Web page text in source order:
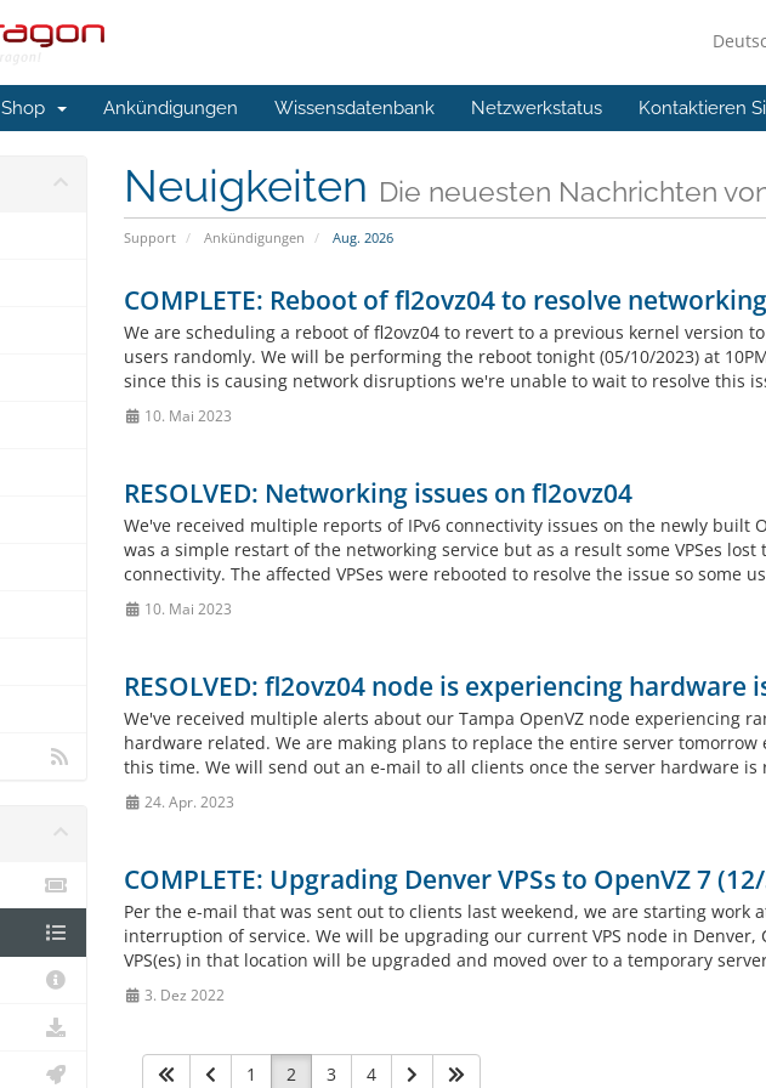
Shop Ankündigungen Wissensdatenbank Netzwerkstatus Kontaktieren
Neuigkeiten Die neuesten Nachrichten
Support Ankündigungen Aug. 2026
COMPLETE: Reboot of fl2ovz04 to resolve
We are scheduling a reboot of fl2ovz04 to revert to a previous kernel version
users randomly. We will be performing the reboot tonight (05/10/2023) at
since this is causing network disruptions we're unable to wait to resolve this
10. Mai 2023
RESOLVED: Networking issues on fl2ovz04
We've received multiple reports of IPv6 connectivity issues on the newly built
was a simple restart of the networking service but as a result some VPSes
connectivity. The affected VPSes were rebooted to resolve the issue so some
10. Mai 2023
RESOLVED: fl2ovz04 node is experiencing hardware
We've received multiple alerts about our Tampa OpenVZ node experiencing
hardware related. We are making plans to replace the entire server tomorrow
this time. We will send out an e-mail to all clients once the server hardware is
24. Apr. 2023
COMPLETE: Upgrading Denver VPSs to OpenVZ 7
Per the e-mail that was sent out to clients last weekend, we are starting work
interruption of service. We will be upgrading our current VPS node in
VPS(es) in that location will be upgraded and moved over to a temporary
3. Dez 2022
1 2 3 4